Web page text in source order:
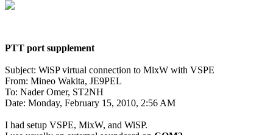
PTT port supplement
Subject: WiSP virtual connection to MixW with VSPE
From: Mineo Wakita, JE9PEL
To: Nader Omer, ST2NH
Date: Monday, February 15, 2010, 2:56 AM
I had setup VSPE, MixW, and WiSP.